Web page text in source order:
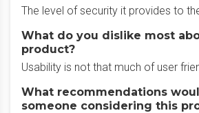
The level of security it provides to
What do you dislike most
product?
Usability is not that much of user
What recommendations
someone considering this